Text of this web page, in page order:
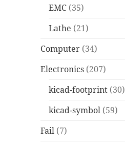
EMC (35)
Lathe (21)
Computer (34)
Electronics (207)
kicad-footprint (30)
kicad-symbol (59)
Fail (7)